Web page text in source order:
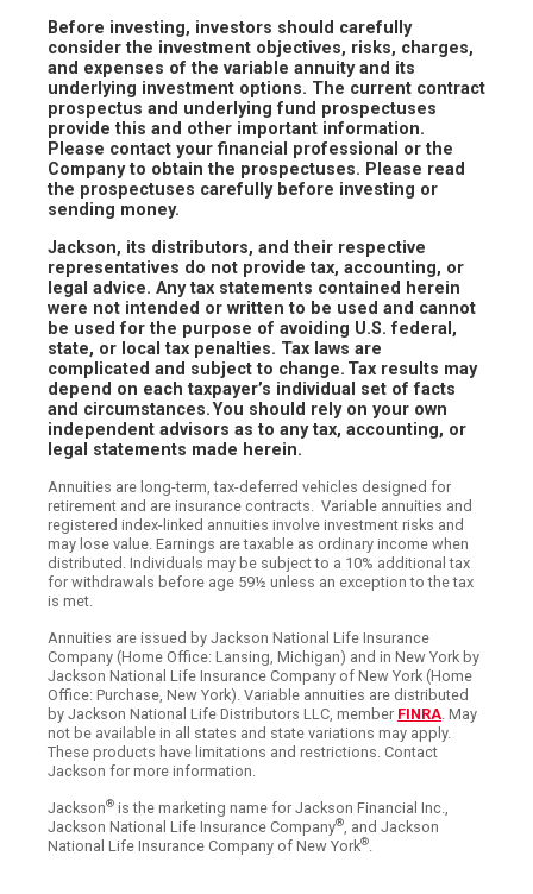
Before investing, investors should carefully
consider the investment objectives, risks, charges,
and expenses of the variable annuity and its
underlying investment options. The current contract
prospectus and underlying fund prospectuses
provide this and other important information.
Please contact your financial professional or the
Company to obtain the prospectuses. Please read
the prospectuses carefully before investing or
sending money.
Jackson, its distributors, and their respective
representatives do not provide tax, accounting, or
legal advice. Any tax statements contained herein
were not intended or written to be used and cannot
be used for the purpose of avoiding U.S. federal,
state, or local tax penalties. Tax laws are
complicated and subject to change. Tax results may
depend on each taxpayer’s individual set of facts
and circumstances. You should rely on your own
independent advisors as to any tax, accounting, or
legal statements made herein.
Annuities are long-term, tax-deferred vehicles designed for
retirement and are insurance contracts. Variable annuities and
registered index-linked annuities involve investment risks and
may lose value. Earnings are taxable as ordinary income when
distributed. Individuals may be subject to a 10% additional tax
for withdrawals before age 59½ unless an exception to the tax
is met.
Annuities are issued by Jackson National Life Insurance
Company (Home Office: Lansing, Michigan) and in New York by
Jackson National Life Insurance Company of New York (Home
Office: Purchase, New York). Variable annuities are distributed
by Jackson National Life Distributors LLC, member FINRA. May
not be available in all states and state variations may apply.
These products have limitations and restrictions. Contact
Jackson for more information.
Jackson® is the marketing name for Jackson Financial Inc.,
Jackson National Life Insurance Company®, and Jackson
National Life Insurance Company of New York®.